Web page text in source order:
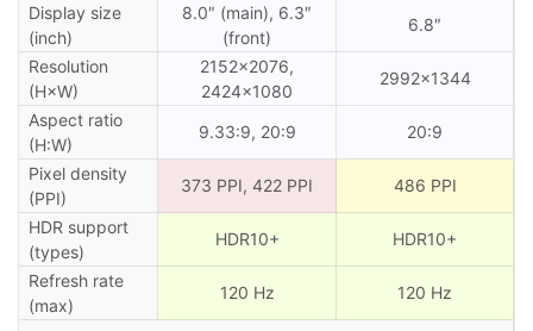
Display size
(inch)
8.0″ (main), 6․3″
(front)
6.8″
Resolution
(H×W)
2152×2076,
2424×1080
2992×1344
Aspect ratio
(H:W)
9.33:9, 20:9 20:9
Pixel density
(PPI)
373 PPI, 422 PPI 486 PPI
HDR support
(types)
HDR10+ HDR10+
Refresh rate
(max)
120 Hz 120 Hz